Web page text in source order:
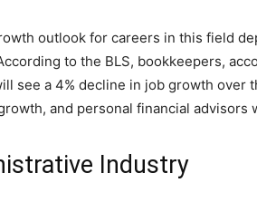
outlook for careers in this field
to the BLS, bookkeepers,
see a 4% decline in job growth over
and personal financial advisors
Industry